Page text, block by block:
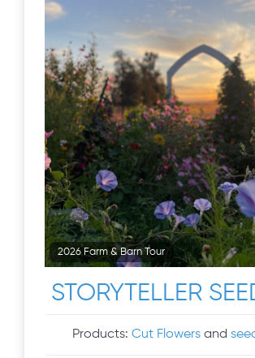
2026 Farm & Barn Tour
STORYTELLER
Products:Cut Flowers and